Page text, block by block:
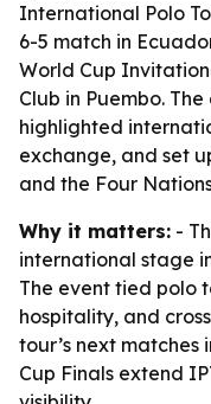
International Polo
6-5 match in
World Cup
Club in Puembo.
highlighted
exchange, and set
and the Four
Why it matters: -
international stage
The event tied polo
hospitality, and
tour’s next matches
Cup Finals extend